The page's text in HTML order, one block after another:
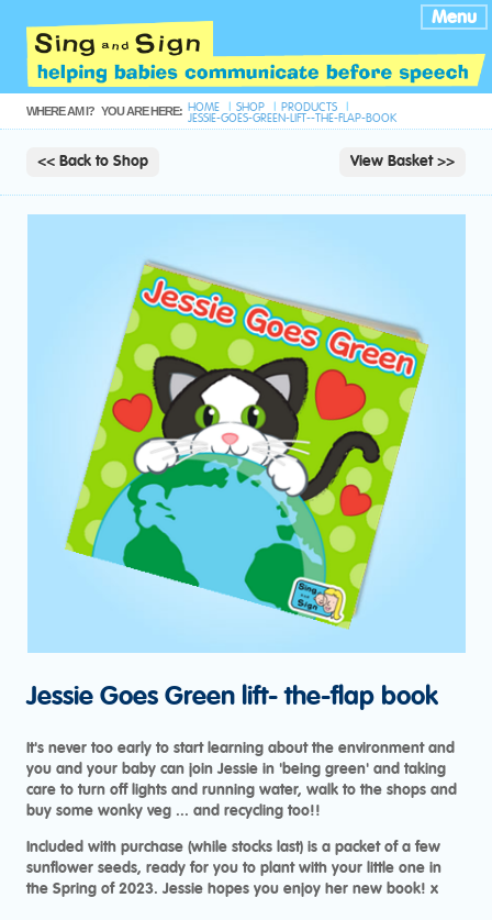
Menu
WHERE AM I? YOU ARE HERE: HOME SHOP
PRODUCTS
JESSIE-GOES-GREEN-LIFT--THE-FLAP-BOOK
<< Back to Shop View Basket >>
Jessie Goes Green lift- the-flap book
It's never too early to start learning about the environment and
you and your baby can join Jessie in 'being green' and taking
care to turn off lights and running water, walk to the shops and
buy some wonky veg ... and recycling too!!
Included with purchase (while stocks last) is a packet of a few
sunflower seeds, ready for you to plant with your little one in
the Spring of 2023. Jessie hopes you enjoy her new book! x